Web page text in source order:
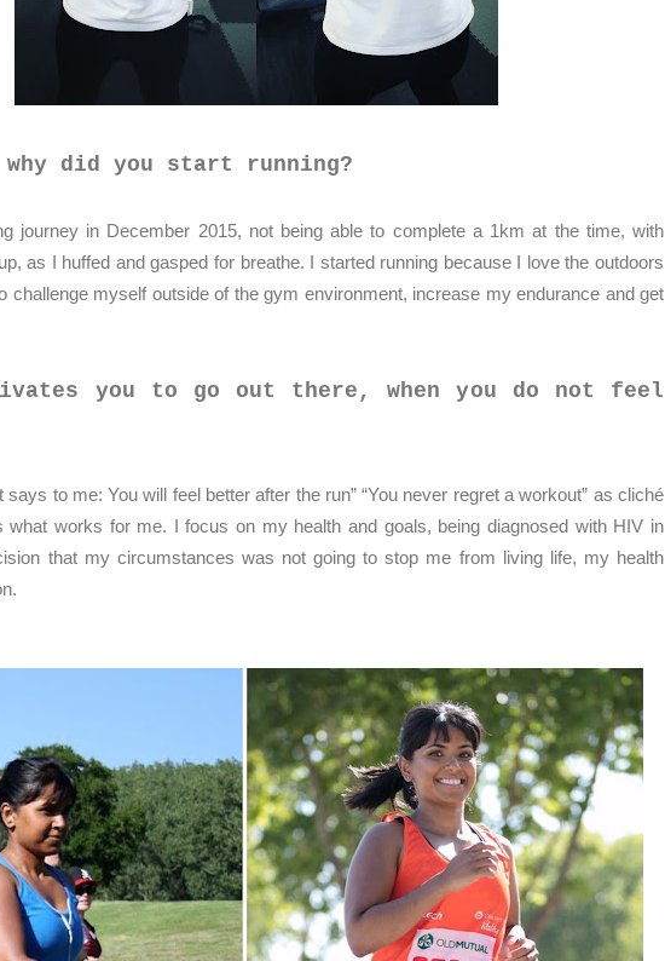
why did you start running?
journey in December 2015, not being able to complete a 1km at the time, with
as I huffed and gasped for breathe. I started running because I love the outdoors
challenge myself outside of the gym environment, increase my endurance and get
you to go out there, when you do not feel
to me: You will feel better after the run” “You never regret a workout” as cliché
what works for me. I focus on my health and goals, being diagnosed with HIV in
that my circumstances was not going to stop me from living life, my health